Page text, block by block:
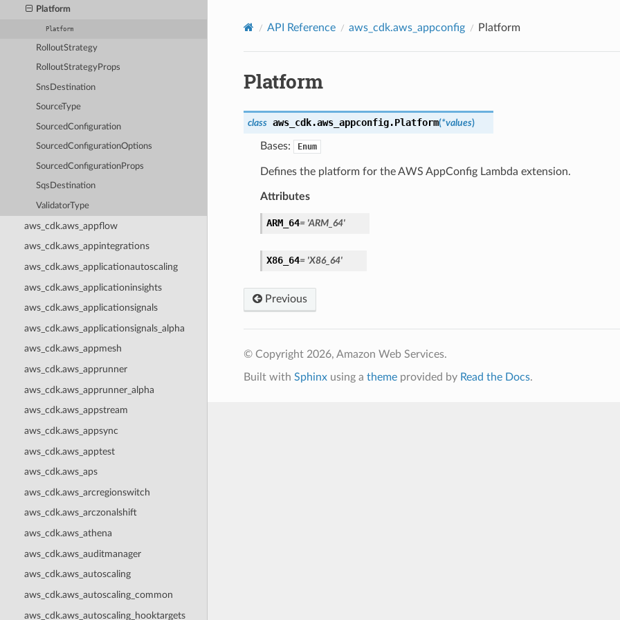
Platform
Platform
RolloutStrategy
RolloutStrategyProps
SnsDestination
SourceType
SourcedConfiguration
SourcedConfigurationOptions
SourcedConfigurationProps
SqsDestination
ValidatorType
aws_cdk.aws_appflow
aws_cdk.aws_appintegrations
aws_cdk.aws_applicationautoscaling
aws_cdk.aws_applicationinsights
aws_cdk.aws_applicationsignals
aws_cdk.aws_applicationsignals_alpha
aws_cdk.aws_appmesh
aws_cdk.aws_apprunner
aws_cdk.aws_apprunner_alpha
aws_cdk.aws_appstream
aws_cdk.aws_appsync
aws_cdk.aws_apptest
aws_cdk.aws_aps
aws_cdk.aws_arcregionswitch
aws_cdk.aws_arczonalshift
aws_cdk.aws_athena
aws_cdk.aws_auditmanager
aws_cdk.aws_autoscaling
aws_cdk.aws_autoscaling_common
aws_cdk.aws_autoscaling_hooktargets
API Reference aws_cdk.aws_appconfig Platform
Platform
class aws_cdk.aws_appconfig.Platform(*values)
Bases: Enum
Defines the platform for the AWS AppConfig Lambda extension.
Attributes
ARM_64= 'ARM_64'
X86_64= 'X86_64'
Previous
© Copyright 2026, Amazon Web Services.
Built with Sphinxusing a themeprovided by Read the Docs.
Privacy |Site terms